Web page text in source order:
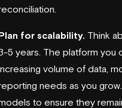
for scalability. Think
5 years. The platform you
volume of data,
needs as you
to ensure they